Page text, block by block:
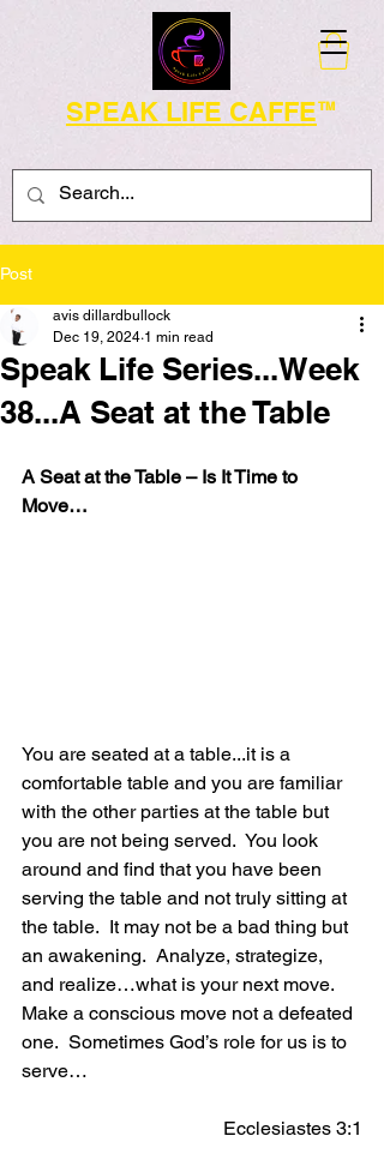
SPEAK LIFE CAFFETM
Post
Speak Life Series...Week
38...A Seat at the Table
avis dillardbullock
Dec 19, 2024 1 min read
A Seat at the Table – Is It Time to
Move…
You are seated at a table...it is a
comfortable table and you are familiar
with the other parties at the table but
you are not being served.  You look
around and find that you have been
serving the table and not truly sitting at
the table.  It may not be a bad thing but
an awakening.  Analyze, strategize,
and realize…what is your next move.
Make a conscious move not a defeated
one.  Sometimes God’s role for us is to
serve…
Ecclesiastes 3:1